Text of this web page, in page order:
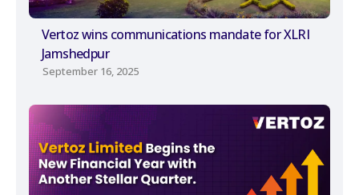
Vertoz wins communications mandate for XLRI
Jamshedpur
September 16, 2025